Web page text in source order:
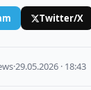
Twitter/X
·29.05.2026 · 18:43